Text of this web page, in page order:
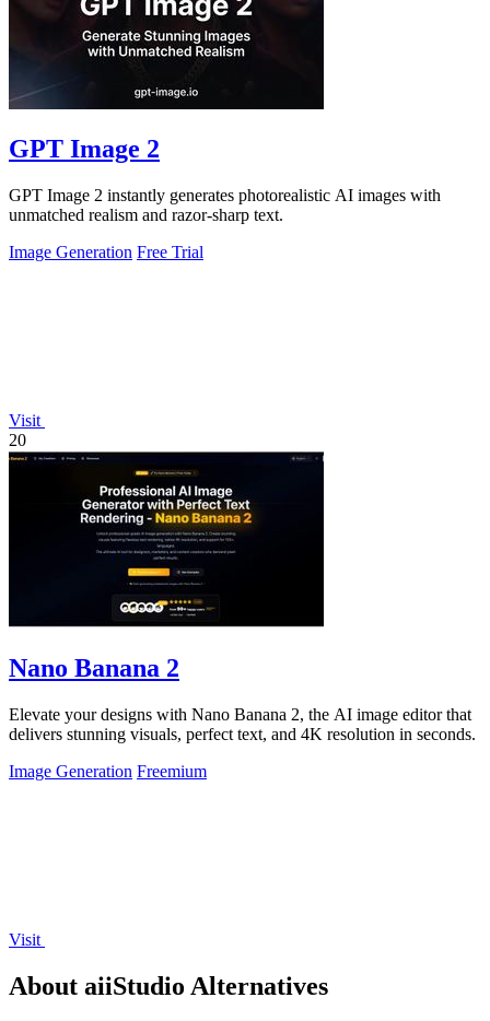
GPT Image 2
GPT Image 2 instantly generates photorealistic AI images with
unmatched realism and razor-sharp text.
Image Generation Free Trial
Visit
20
Nano Banana 2
Elevate your designs with Nano Banana 2, the AI image editor that
delivers stunning visuals, perfect text, and 4K resolution in seconds.
Image Generation Freemium
Visit
About aiiStudio Alternatives